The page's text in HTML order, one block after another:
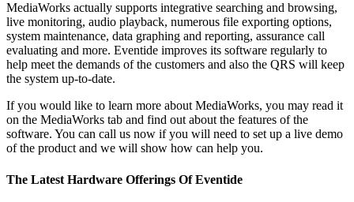
MediaWorks actually supports integrative searching and browsing,
live monitoring, audio playback, numerous file exporting options,
system maintenance, data graphing and reporting, assurance call
evaluating and more. Eventide improves its software regularly to
help meet the demands of the customers and also the QRS will keep
the system up-to-date.
If you would like to learn more about MediaWorks, you may read it
on the MediaWorks tab and find out about the features of the
software. You can call us now if you will need to set up a live demo
of the product and we will show how can help you.
The Latest Hardware Offerings Of Eventide